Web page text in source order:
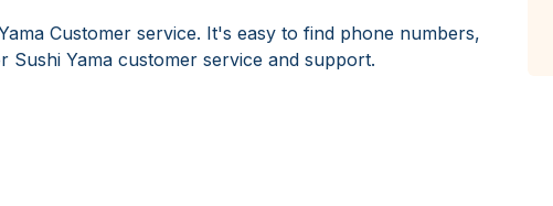
Customer service. It's easy to find phone numbers,
Sushi Yama customer service and support.